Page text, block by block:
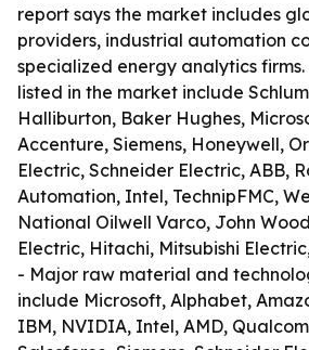
report says the market includes
providers, industrial automation
specialized energy analytics
listed in the market include
Halliburton, Baker Hughes,
Accenture, Siemens, Honeywell,
Electric, Schneider Electric, ABB,
Automation, Intel, TechnipFMC,
National Oilwell Varco, John
Electric, Hitachi, Mitsubishi
- Major raw material and
include Microsoft, Alphabet,
IBM, NVIDIA, Intel, AMD,